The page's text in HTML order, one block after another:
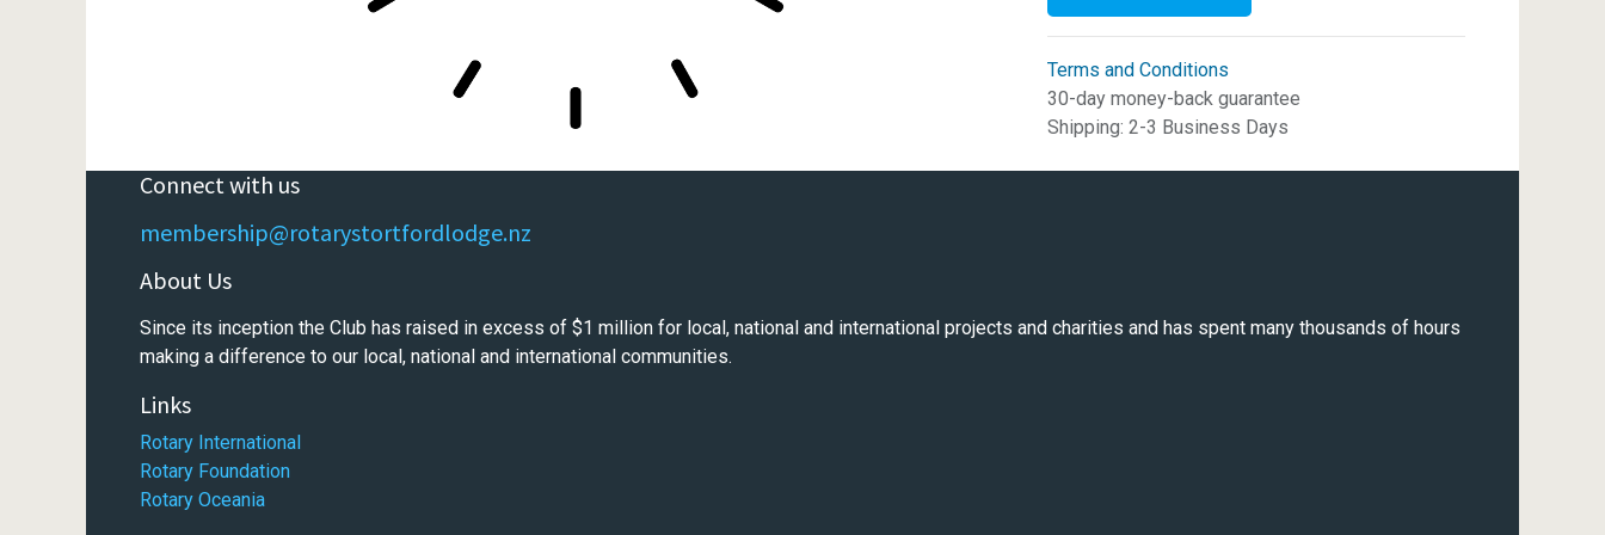
Terms and Conditions
30-day money-back guarantee
Shipping: 2-3 Business Days
Connect with us
membership@rotarystortfordlodge.nz
About Us
Since its inception the Club has raised in excess of $1 million for local, national and international projects and charities and has spent many thousands of hours
making a difference to our local, national and international communities.
Links
Rotary International
Rotary Foundation
Rotary Oceania